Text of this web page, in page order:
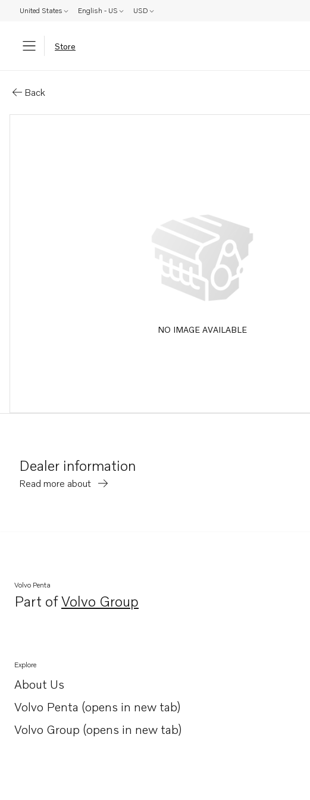
United States English - US USD
Store
Back
NO IMAGE AVAILABLE
Dealer information
Read more about
Volvo Penta
Part ofVolvo Group
Opens in a new tab
Explore
About Us
Opens in a new tab
Volvo Penta (opens in new tab)
Opens in a new tab
Volvo Group (opens in new tab)
Opens in a new tab